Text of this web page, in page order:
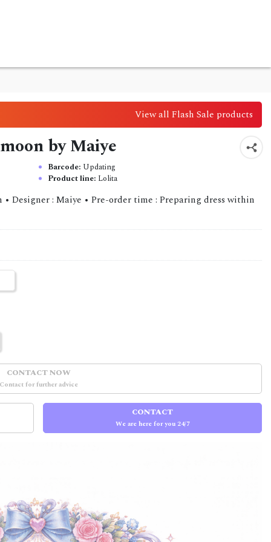
View all Flash Sale products
by Maiye
Barcode: Updating
Product line: Lolita
• Designer : Maiye • Pre-order time : Preparing dress within
CONTACT NOW
for further advice
CONTACT
We are here for you 24/7